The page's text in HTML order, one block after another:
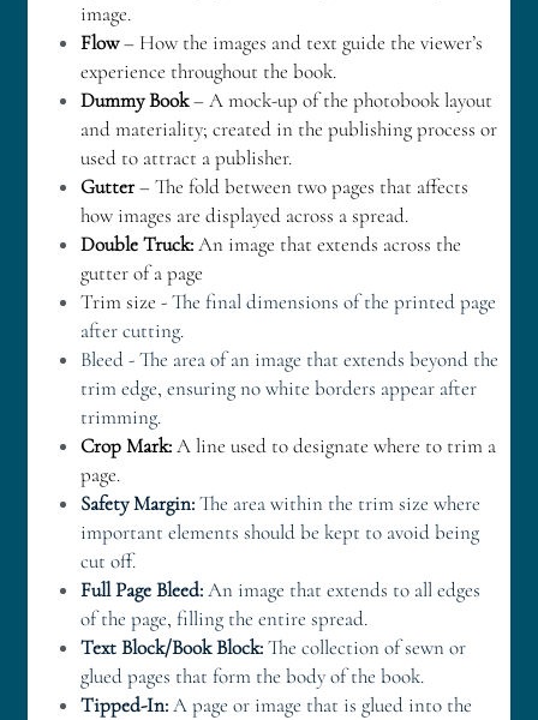
image.
Flow – How the images and text guide the viewer’s
experience throughout the book.
Dummy Book – A mock-up of the photobook layout
and materiality; created in the publishing process or
used to attract a publisher.
Gutter – The fold between two pages that affects
how images are displayed across a spread.
Double Truck: An image that extends across the
gutter of a page
Trim size - The final dimensions of the printed page
after cutting.
Bleed - The area of an image that extends beyond the
trim edge, ensuring no white borders appear after
trimming.
Crop Mark: A line used to designate where to trim a
page.
Safety Margin: The area within the trim size where
important elements should be kept to avoid being
cut off.
Full Page Bleed: An image that extends to all edges
of the page, filling the entire spread.
Text Block/Book Block: The collection of sewn or
glued pages that form the body of the book.
Tipped-In: A page or image that is glued into the